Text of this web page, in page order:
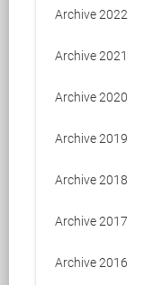
Archive 2022
Archive 2021
Archive 2020
Archive 2019
Archive 2018
Archive 2017
Archive 2016